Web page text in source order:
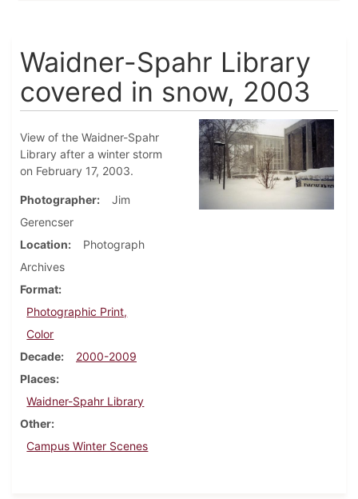
Waidner-Spahr Library
covered in snow, 2003
View of the Waidner-Spahr
Library after a winter storm
on February 17, 2003.
Photographer
Jim
Gerencser
Location
Photograph
Archives
Format
Photographic Print,
Color
Decade
2000-2009
Places
Waidner-Spahr Library
Other
Campus Winter Scenes